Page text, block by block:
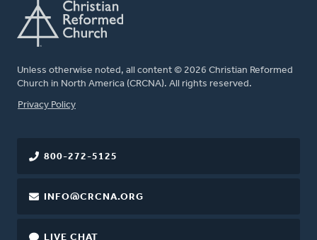
Unless otherwise noted, all content © 2026 Christian Reformed
Church in North America (CRCNA). All rights reserved.
FOOTER
Privacy Policy
800-272-5125
INFO@CRCNA.ORG
LIVE CHAT